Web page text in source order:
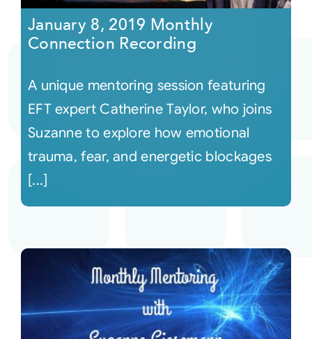
January 8, 2019 Monthly
Connection Recording
A unique mentoring session featuring
EFT expert Catherine Taylor, who joins
Suzanne to explore how emotional
trauma, fear, and energetic blockages
[...]